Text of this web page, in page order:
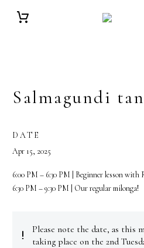
Salmagundi
DATE
Apr 15, 2025
6:00 PM – 6:30 PM | Beginner lesson with
6:30 PM – 9:30 PM | Our regular milonga!

Please note the date, as this
taking place on the 2nd